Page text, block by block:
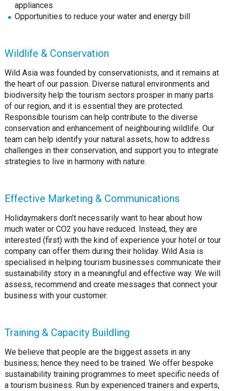
appliances
Opportunities to reduce your water and energy bill
Wildlife & Conservation
Wild Asia was founded by conservationists, and it remains at
the heart of our passion. Diverse natural environments and
biodiversity help the tourism sectors prosper in many parts
of our region, and it is essential they are protected.
Responsible tourism can help contribute to the diverse
conservation and enhancement of neighbouring wildlife. Our
team can help identify your natural assets, how to address
challenges in their conservation, and support you to integrate
strategies to live in harmony with nature.
Effective Marketing & Communications
Holidaymakers don’t necessarily want to hear about how
much water or CO2 you have reduced. Instead, they are
interested (first) with the kind of experience your hotel or tour
company can offer them during their holiday. Wild Asia is
specialised in helping tourism businesses communicate their
sustainability story in a meaningful and effective way. We will
assess, recommend and create messages that connect your
business with your customer.
Training & Capacity Buildling
We believe that people are the biggest assets in any
business; hence they need to be trained. We offer bespoke
sustainability training programmes to meet specific needs of
a tourism business. Run by experienced trainers and experts,